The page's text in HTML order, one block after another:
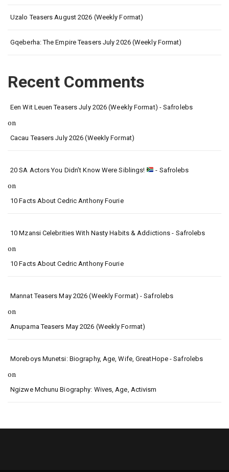
Uzalo Teasers August 2026 (Weekly Format)
Gqeberha: The Empire Teasers July 2026 (Weekly Format)
Recent Comments
Een Wit Leuen Teasers July 2026 (Weekly Format) - Safrolebs
on
Cacau Teasers July 2026 (Weekly Format)
20 SA Actors You Didn’t Know Were Siblings! - Safrolebs
on
10 Facts About Cedric Anthony Fourie
10 Mzansi Celebrities With Nasty Habits & Addictions - Safrolebs
on
10 Facts About Cedric Anthony Fourie
Mannat Teasers May 2026 (Weekly Format) - Safrolebs
on
Anupama Teasers May 2026 (Weekly Format)
Moreboys Munetsi: Biography, Age, Wife, GreatHope - Safrolebs
on
Ngizwe Mchunu Biography: Wives, Age, Activism